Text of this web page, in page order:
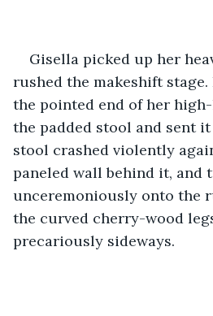
Gisella picked up her
rushed the makeshift
the pointed end of her
the padded stool and sent
stool crashed violently
paneled wall behind it, and
unceremoniously onto the
the curved cherry-wood
precariously sideways.